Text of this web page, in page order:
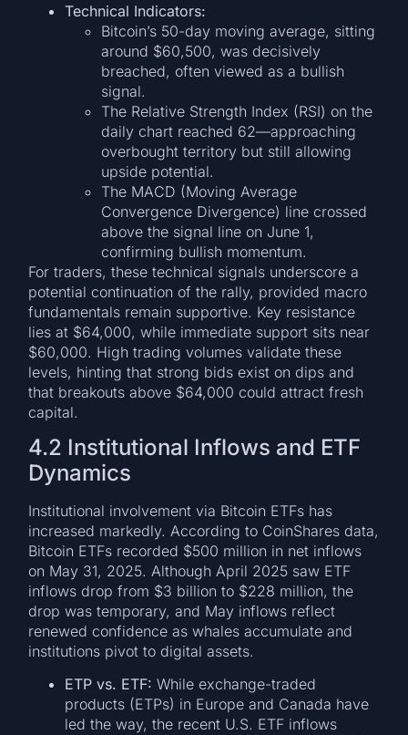
Technical Indicators:
Bitcoin’s 50-day moving average, sitting
around $60,500, was decisively
breached, often viewed as a bullish
signal.
The Relative Strength Index (RSI) on the
daily chart reached 62—approaching
overbought territory but still allowing
upside potential.
The MACD (Moving Average
Convergence Divergence) line crossed
above the signal line on June 1,
confirming bullish momentum.
For traders, these technical signals underscore a
potential continuation of the rally, provided macro
fundamentals remain supportive. Key resistance
lies at $64,000, while immediate support sits near
$60,000. High trading volumes validate these
levels, hinting that strong bids exist on dips and
that breakouts above $64,000 could attract fresh
capital.
4.2 Institutional Inflows and ETF
Dynamics
Institutional involvement via Bitcoin ETFs has
increased markedly. According to CoinShares data,
Bitcoin ETFs recorded $500 million in net inflows
on May 31, 2025. Although April 2025 saw ETF
inflows drop from $3 billion to $228 million, the
drop was temporary, and May inflows reflect
renewed confidence as whales accumulate and
institutions pivot to digital assets.
ETP vs. ETF: While exchange-traded
products (ETPs) in Europe and Canada have
led the way, the recent U.S. ETF inflows